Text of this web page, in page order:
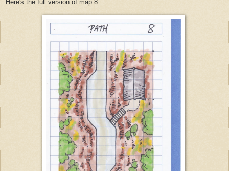
Here's the full version of map 8: